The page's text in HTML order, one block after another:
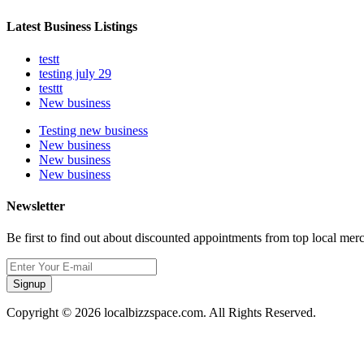
Latest Business Listings
testt
testing july 29
testtt
New business
Testing new business
New business
New business
New business
Newsletter
Be first to find out about discounted appointments from top local
Signup
Copyright © 2026 localbizzspace.com. All Rights Reserved.